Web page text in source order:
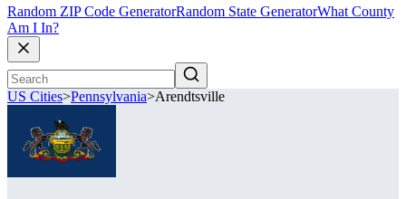
Random ZIP Code GeneratorRandom State GeneratorWhat County
Am I In?
US Cities>Pennsylvania>Arendtsville